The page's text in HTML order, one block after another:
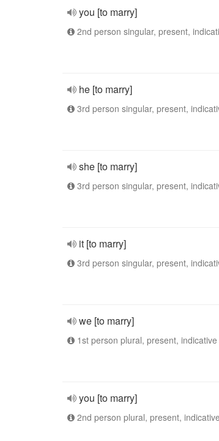
you [to marry]
2nd person singular, present,
he [to marry]
3rd person singular, present,
she [to marry]
3rd person singular, present,
it [to marry]
3rd person singular, present,
we [to marry]
1st person plural, present, indicative
you [to marry]
2nd person plural, present, indicative